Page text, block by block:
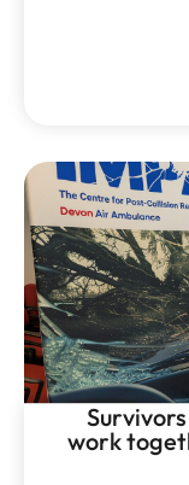
work